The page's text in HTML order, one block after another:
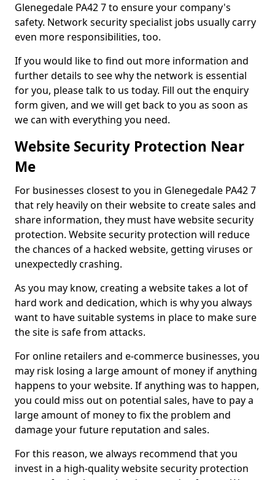
Glenegedale PA42 7 to ensure your company's
safety. Network security specialist jobs usually carry
even more responsibilities, too.
If you would like to find out more information and
further details to see why the network is essential
for you, please talk to us today. Fill out the enquiry
form given, and we will get back to you as soon as
we can with everything you need.
Website Security Protection Near
Me
For businesses closest to you in Glenegedale PA42 7
that rely heavily on their website to create sales and
share information, they must have website security
protection. Website security protection will reduce
the chances of a hacked website, getting viruses or
unexpectedly crashing.
As you may know, creating a website takes a lot of
hard work and dedication, which is why you always
want to have suitable systems in place to make sure
the site is safe from attacks.
For online retailers and e-commerce businesses, you
may risk losing a large amount of money if anything
happens to your website. If anything was to happen,
you could miss out on potential sales, have to pay a
large amount of money to fix the problem and
damage your future reputation and sales.
For this reason, we always recommend that you
invest in a high-quality website security protection